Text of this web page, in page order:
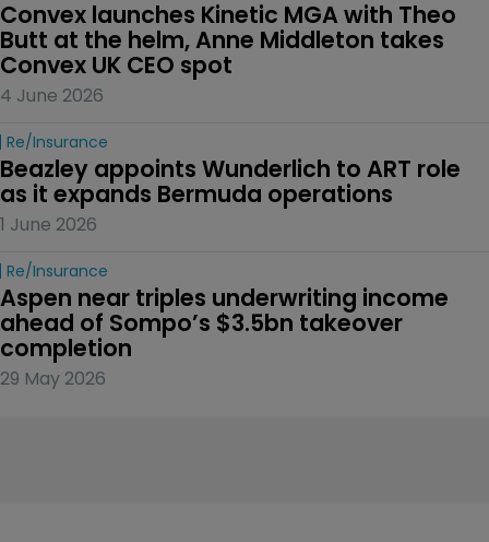
Convex launches Kinetic MGA with Theo
Butt at the helm, Anne Middleton takes
Convex UK CEO spot
4 June 2026
Re/insurance
Beazley appoints Wunderlich to ART role
as it expands Bermuda operations
1 June 2026
Re/insurance
Aspen near triples underwriting income
ahead of Sompo’s $3.5bn takeover
completion
29 May 2026